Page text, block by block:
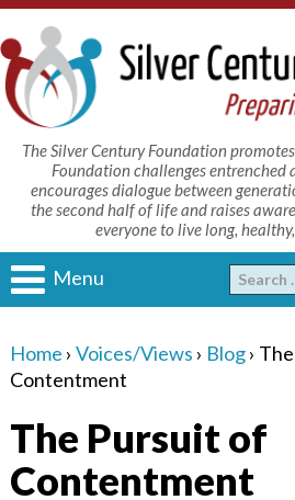
The Silver Century Foundation
Foundation challenges entrenched
encourages dialogue between
the second half of life and raises
everyone to live long,
Menu
Home › Voices/Views › Blog›
Contentment
The Pursuit of
Contentment